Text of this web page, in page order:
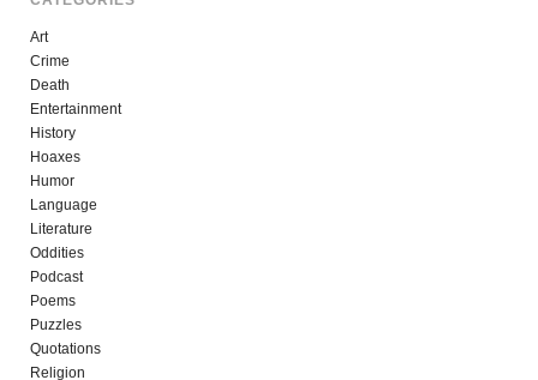
Art
Crime
Death
Entertainment
History
Hoaxes
Humor
Language
Literature
Oddities
Podcast
Poems
Puzzles
Quotations
Religion